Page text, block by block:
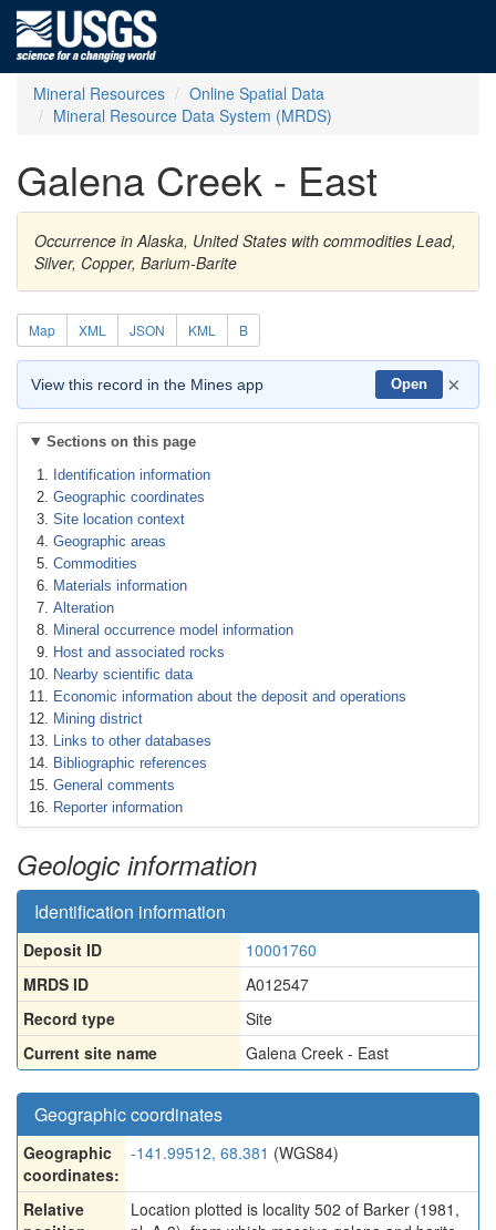
Mineral Resources
Online Spatial Data
Mineral Resource Data System (MRDS)
Galena Creek - East
Occurrence in Alaska, United States with commodities Lead,
Silver, Copper, Barium-Barite
Map XML JSON KML B
View this record in the Mines app Open ×
Sections on this page
Identification information
Geographic coordinates
Site location context
Geographic areas
Commodities
Materials information
Alteration
Mineral occurrence model information
Host and associated rocks
Nearby scientific data
Economic information about the deposit and operations
Mining district
Links to other databases
Bibliographic references
General comments
Reporter information
Geologic information
Identification information
Deposit ID
10001760
MRDS ID
A012547
Record type
Site
Current site name
Galena Creek - East
Geographic coordinates
Geographic
coordinates:
-141.99512, 68.381 (WGS84)
Relative
Location plotted is locality 502 of Barker (1981,